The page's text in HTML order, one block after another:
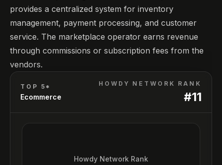
provides a centralized system for inventory
management, payment processing, and customer
service. The marketplace operator earns revenue
through commissions or subscription fees from the
vendors.
TOP 5*
Ecommerce
HOWDY NETWORK RANK
#11
Howdy Network Rank